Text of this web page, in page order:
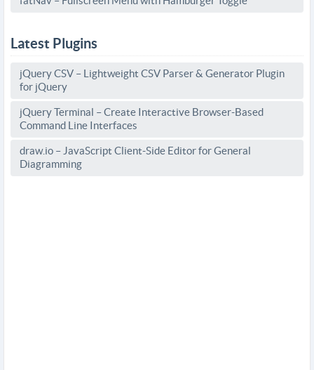
Latest Plugins
jQuery CSV – Lightweight CSV Parser & Generator Plugin
for jQuery
jQuery Terminal – Create Interactive Browser-Based
Command Line Interfaces
draw.io – JavaScript Client-Side Editor for General
Diagramming